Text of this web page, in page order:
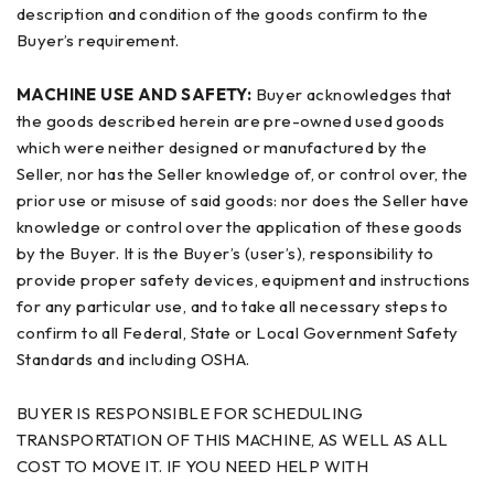
description and condition of the goods confirm to the
Buyer’s requirement.
MACHINE USE AND SAFETY: Buyer acknowledges that
the goods described herein are pre-owned used goods
which were neither designed or manufactured by the
Seller, nor has the Seller knowledge of, or control over, the
prior use or misuse of said goods: nor does the Seller have
knowledge or control over the application of these goods
by the Buyer. It is the Buyer’s (user’s), responsibility to
provide proper safety devices, equipment and instructions
for any particular use, and to take all necessary steps to
confirm to all Federal, State or Local Government Safety
Standards and including OSHA.
BUYER IS RESPONSIBLE FOR SCHEDULING
TRANSPORTATION OF THIS MACHINE, AS WELL AS ALL
COST TO MOVE IT. IF YOU NEED HELP WITH